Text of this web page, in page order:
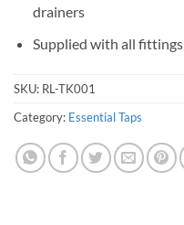
drainers
Supplied with all
SKU: RL-TK001
Category: Essential Taps